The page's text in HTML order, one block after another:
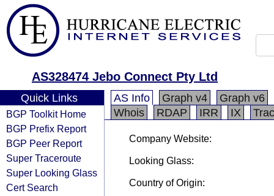
AS328474 Jebo Connect Pty Ltd
Quick Links
BGP Toolkit Home
BGP Prefix Report
BGP Peer Report
Super Traceroute
Super Looking Glass
Cert Search
AS Info Graph v4
Graph v6
Whois
RDAP IRR IX
Company Website:
Looking Glass:
Country of Origin: